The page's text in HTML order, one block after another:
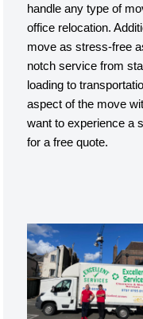
handle any type of
office relocation.
move as stress-free
notch service from
loading to
aspect of the move
want to experience a
for a free quote.